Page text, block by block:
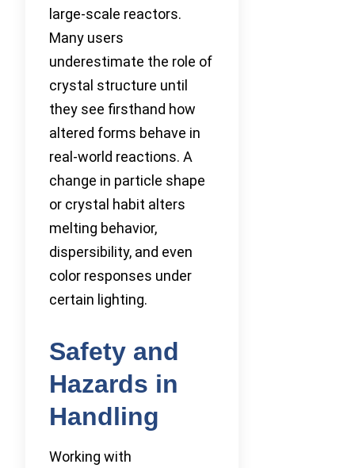
large-scale reactors.
Many users
underestimate the role of
crystal structure until
they see firsthand how
altered forms behave in
real-world reactions. A
change in particle shape
or crystal habit alters
melting behavior,
dispersibility, and even
color responses under
certain lighting.
Safety and
Hazards in
Handling
Working with